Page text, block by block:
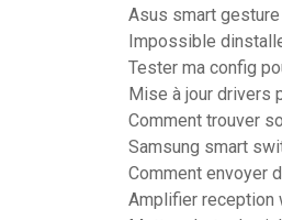
Asus smart
Impossible
Tester ma config
Mise à jour drivers
Comment trouver
Samsung smart
Comment envoyer
Amplifier reception